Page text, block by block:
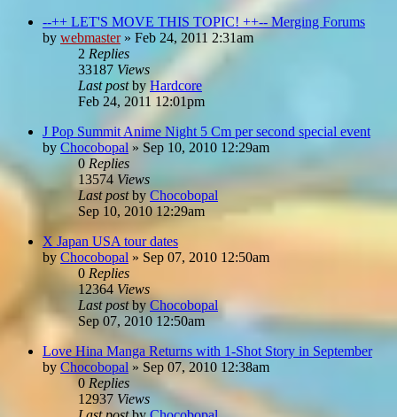
--++ LET'S MOVE THIS TOPIC! ++-- Merging Forums
by webmaster» Feb 24, 2011 2:31am
2 Replies
33187 Views
Last postby Hardcore
Feb 24, 2011 12:01pm
J Pop Summit Anime Night 5 Cm per second special event
by Chocobopal » Sep 10, 2010 12:29am
0 Replies
13574 Views
Last postbyChocobopal
Sep 10, 2010 12:29am
X Japan USA tour dates
by Chocobopal » Sep 07, 2010 12:50am
0 Replies
12364Views
Last postbyChocobopal
Sep 07, 2010 12:50am
Love Hina Manga Returns with 1-Shot Story in September
by Chocobopal » Sep 07, 2010 12:38am
0 Replies
12937 Views